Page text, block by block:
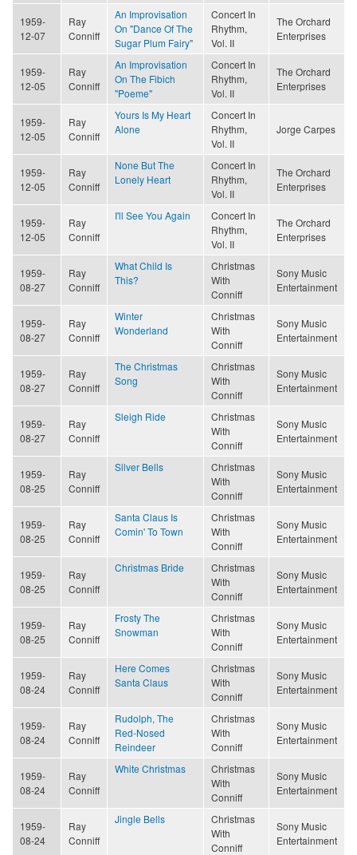
1959-
12-07
Ray
Conniff
An Improvisation
On "Dance Of The
Sugar Plum Fairy"
Concert In
Rhythm,
Vol. II
The Orchard
Enterprises
1959-
12-05
Ray
Conniff
An Improvisation
On The Fibich
"Poeme"
Concert In
Rhythm,
Vol. II
The Orchard
Enterprises
1959-
12-05
Ray
Conniff
Yours Is My Heart
Alone
Concert In
Rhythm,
Vol. II
Jorge Carpes
1959-
12-05
Ray
Conniff
None But The
Lonely Heart
Concert In
Rhythm,
Vol. II
The Orchard
Enterprises
1959-
12-05
Ray
Conniff
I'll See You Again
Concert In
Rhythm,
Vol. II
The Orchard
Enterprises
1959-
08-27
Ray
Conniff
What Child Is
This?
Christmas
With
Conniff
Sony Music
Entertainment
1959-
08-27
Ray
Conniff
Winter
Wonderland
Christmas
With
Conniff
Sony Music
Entertainment
1959-
08-27
Ray
Conniff
The Christmas
Song
Christmas
With
Conniff
Sony Music
Entertainment
1959-
08-27
Ray
Conniff
Sleigh Ride
Christmas
With
Conniff
Sony Music
Entertainment
1959-
08-25
Ray
Conniff
Silver Bells
Christmas
With
Conniff
Sony Music
Entertainment
1959-
08-25
Ray
Conniff
Santa Claus Is
Comin' To Town
Christmas
With
Conniff
Sony Music
Entertainment
1959-
08-25
Ray
Conniff
Christmas Bride
Christmas
With
Conniff
Sony Music
Entertainment
1959-
08-25
Ray
Conniff
Frosty The
Snowman
Christmas
With
Conniff
Sony Music
Entertainment
1959-
08-24
Ray
Conniff
Here Comes
Santa Claus
Christmas
With
Conniff
Sony Music
Entertainment
1959-
08-24
Ray
Conniff
Rudolph, The
Red-Nosed
Reindeer
Christmas
With
Conniff
Sony Music
Entertainment
1959-
08-24
Ray
Conniff
White Christmas
Christmas
With
Conniff
Sony Music
Entertainment
1959-
08-24
Ray
Conniff
Jingle Bells
Christmas
With
Conniff
Sony Music
Entertainment